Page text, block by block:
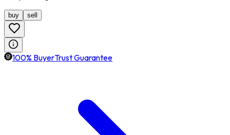
buy sell
100% BuyerTrust Guarantee